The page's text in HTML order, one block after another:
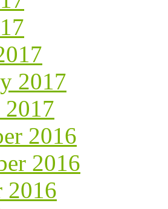
2017
2017
2016
2016
2016